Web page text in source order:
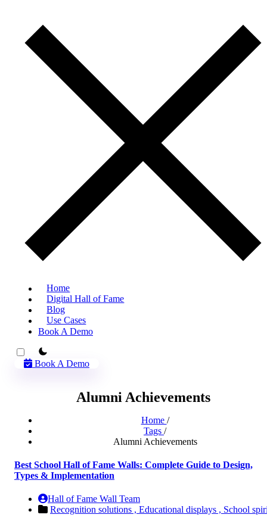
Home
Digital Hall of Fame
Blog
Use Cases
Book A Demo
theme switcher
Book A Demo
Alumni Achievements
Home /
Tags /
Alumni Achievements
Best School Hall of Fame Walls: Complete Guide to Design,
Types & Implementation
Hall of Fame Wall Team
Recognition solutions , Educational displays , School